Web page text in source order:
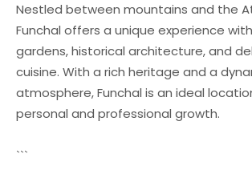
Nestled between mountains and the
Funchal offers a unique experience
gardens, historical architecture, and
cuisine. With a rich heritage and a
atmosphere, Funchal is an ideal
personal and professional growth.
```